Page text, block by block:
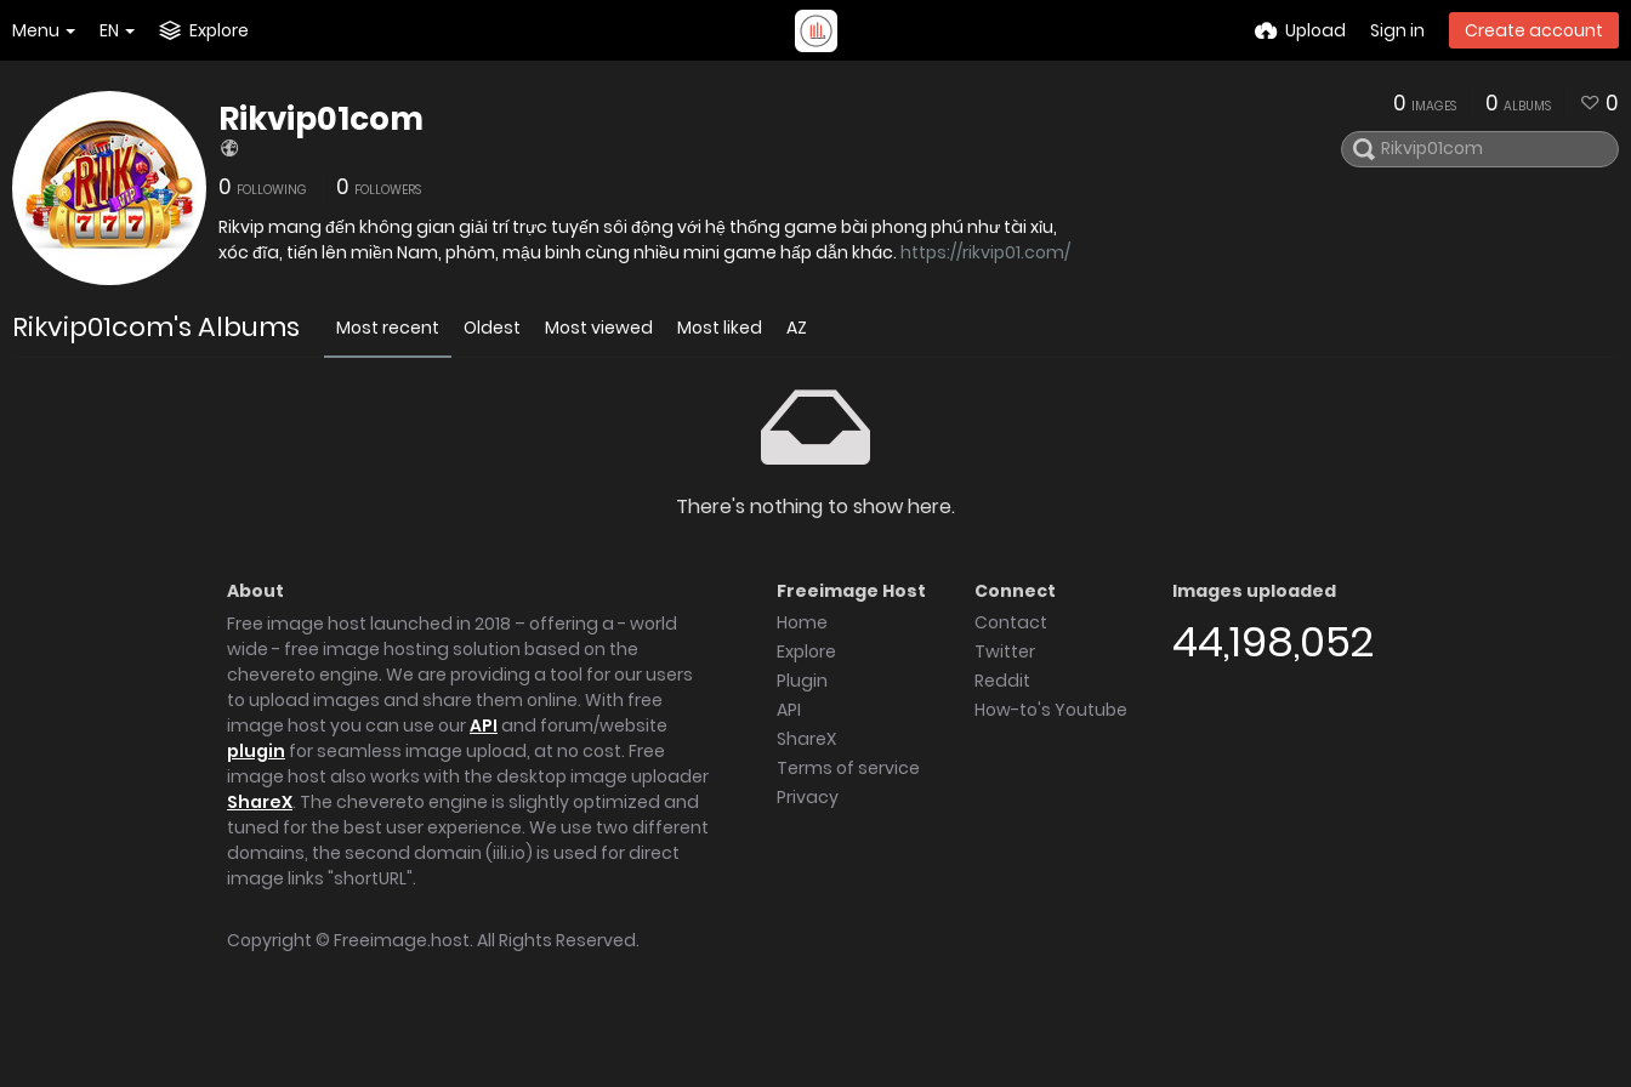
Menu EN Explore Upload Sign in Create account
Rikvip01com
0 FOLLOWING 0 FOLLOWERS
Rikvip mang đến không gian giải trí trực tuyến sôi động với hệ thống game bài phong phú như tài xỉu,
xóc đĩa, tiến lên miền Nam, phỏm, mậu binh cùng nhiều mini game hấp dẫn khác. https://rikvip01.com/
0 IMAGES 0 ALBUMS 0
Rikvip01com's Albums Most recent Oldest Most viewed Most liked AZ
There's nothing to show here.
About
Free image host launched in 2018 – offering a - world
wide - free image hosting solution based on the
chevereto engine. We are providing a tool for our users
to upload images and share them online. With free
image host you can use ourAPI and forum/website
plugin for seamless image upload, at no cost. Free
image host also works with the desktop image uploader
ShareX. The chevereto engine is slightly optimized and
tuned for the best user experience. We use two different
domains, the second domain (iili.io) is used for direct
image links "shortURL".
Freeimage Host
Home
Explore
Plugin
API
ShareX
Terms of service
Privacy
Connect
Contact
Twitter
Reddit
How-to's Youtube
Images uploaded
44,198,052
Copyright © Freeimage.host. All Rights Reserved.